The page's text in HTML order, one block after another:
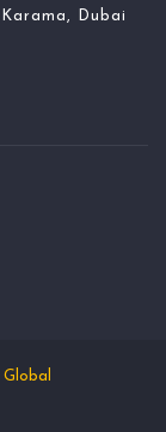
Dubai
Global